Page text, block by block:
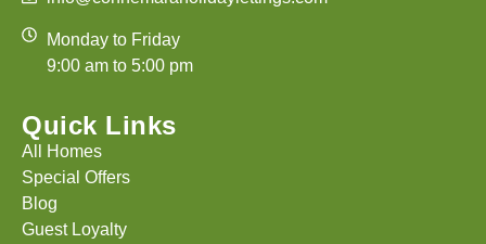
Monday to Friday
9:00 am to 5:00 pm
Quick Links
All Homes
Special Offers
Blog
Guest Loyalty